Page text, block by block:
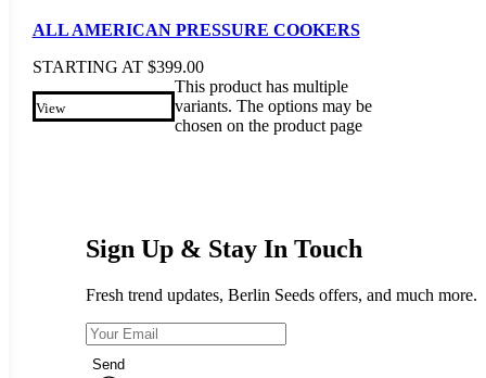
ALL AMERICAN PRESSURE COOKERS
STARTING AT $399.00
View
This product has multiple
variants. The options may be
chosen on the product page
Sign Up & Stay In Touch
Fresh trend updates, Berlin Seeds offers, and much more.
Send